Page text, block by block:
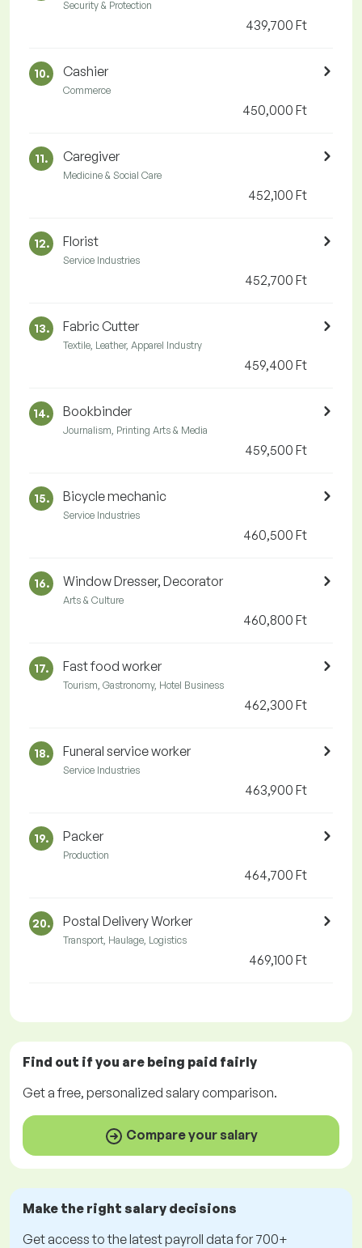
Security & Protection
439,700 Ft
10. Cashier
Commerce
450,000 Ft
11. Caregiver
Medicine & Social Care
452,100 Ft
12. Florist
Service Industries
452,700 Ft
13. Fabric Cutter
Textile, Leather, Apparel Industry
459,400 Ft
14. Bookbinder
Journalism, Printing Arts & Media
459,500 Ft
15. Bicycle mechanic
Service Industries
460,500 Ft
16. Window Dresser, Decorator
Arts & Culture
460,800 Ft
17. Fast food worker
Tourism, Gastronomy, Hotel Business
462,300 Ft
18. Funeral service worker
Service Industries
463,900 Ft
19. Packer
Production
464,700 Ft
20. Postal Delivery Worker
Transport, Haulage, Logistics
469,100 Ft
Find out if you are being paid fairly
Get afree, personalized salary comparison.
Compare your salary
Make the right salary decisions
Get access to the latest payroll data for 700+